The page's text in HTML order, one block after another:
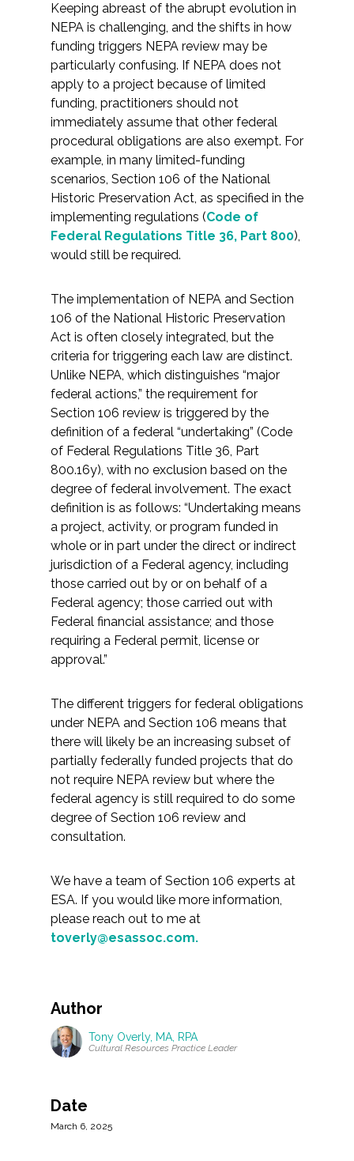
Restoration
Technology
Water Resources
All Services
VIEW PROJECT PORTFOLIO
VIEW OUR CLIENTS
Keeping abreast of the abrupt evolution in
NEPA is challenging, and the shifts in how
funding triggers NEPA review may be
particularly confusing. If NEPA does not
apply to a project because of limited
funding, practitioners should not
immediately assume that other federal
procedural obligations are also exempt. For
example, in many limited-funding
scenarios, Section 106 of the National
Historic Preservation Act, as specified in the
implementing regulations (Code of
Federal Regulations Title 36, Part 800),
would still be required.
The implementation of NEPA and Section
106 of the National Historic Preservation
Act is often closely integrated, but the
criteria for triggering each law are distinct.
Unlike NEPA, which distinguishes “major
federal actions,” the requirement for
Section 106 review is triggered by the
definition of a federal “undertaking” (Code
of Federal Regulations Title 36, Part
800.16y), with no exclusion based on the
degree of federal involvement. The exact
definition is as follows: “Undertaking means
a project, activity, or program funded in
whole or in part under the direct or indirect
jurisdiction of a Federal agency, including
those carried out by or on behalf of a
Federal agency; those carried out with
Federal financial assistance; and those
requiring a Federal permit, license or
approval.”
The different triggers for federal obligations
under NEPA and Section 106 means that
there will likely be an increasing subset of
partially federally funded projects that do
not require NEPA review but where the
federal agency is still required to do some
degree of Section 106 review and
consultation.
We have a team of Section 106 experts at
ESA. If you would like more information,
please reach out to me at
toverly@esassoc.com.
Author
Tony Overly, MA, RPA
Cultural Resources Practice Leader
Date
March 6, 2025